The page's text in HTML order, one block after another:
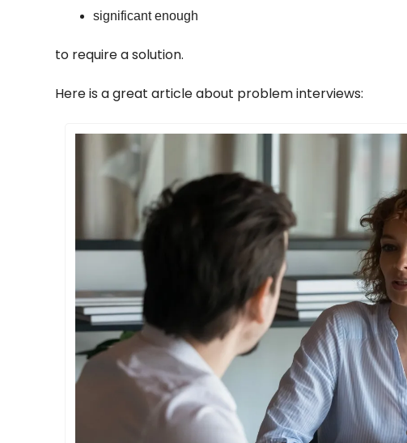
significant enough
to require a solution.
Here is a great article about problem interviews: